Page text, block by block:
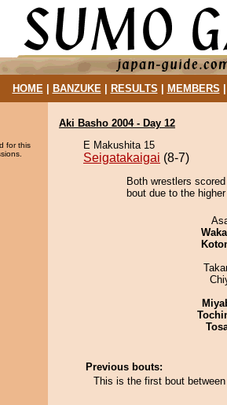
HOME| BANZUKE| RESULTS MEMBERS
for this
Aki Basho 2004 - Day 12
E Makushita 15
Seigatakaigai (8-7)
Both wrestlers
bout due to the
Previous bouts:
This is the first bout